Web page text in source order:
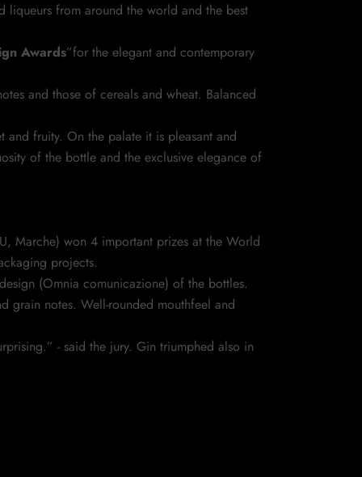
from around the world and the best
Awards”for the elegant and contemporary
and those of cereals and wheat. Balanced
and fruity. On the palate it is pleasant and
of the bottle and the exclusive elegance of
Marche) won 4 important prizes at the World
projects.
(Omnia comunicazione) of the bottles.
grain notes. Well-rounded mouthfeel and
- said the jury. Gin triumphed also in